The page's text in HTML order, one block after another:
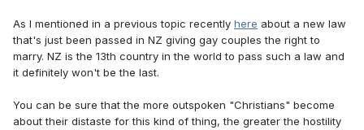
As I mentioned in a previous topic recently here about a new law
that's just been passed in NZ giving gay couples the right to
marry. NZ is the 13th country in the world to pass such a law and
it definitely won't be the last.
You can be sure that the more outspoken "Christians" become
about their distaste for this kind of thing, the greater the hostility